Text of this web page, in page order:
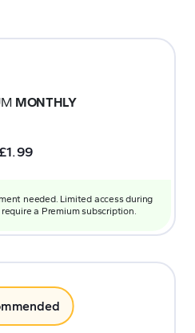
MONTHLY
£1.99
needed. Limited access during
a Premium subscription.